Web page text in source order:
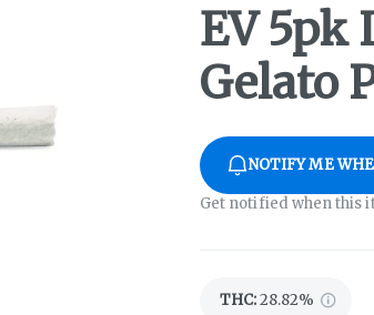
EV 5pk
Gelato
NOTIFY ME
Get notified when this
THC:28.82%